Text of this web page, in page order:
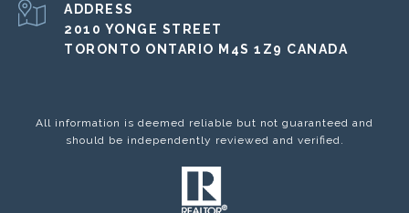
ADDRESS
2010 YONGE STREET
TORONTO ONTARIO M4S 1Z9 CANADA
All information is deemed reliable but not guaranteed and
should be independently reviewed and verified.